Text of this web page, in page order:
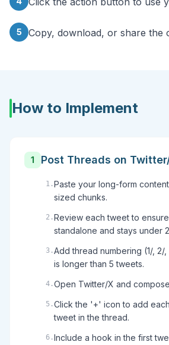
5 Copy, download, or share the
How to Implement
1 Post Threads on
1 .Paste your long-form
sized chunks.
2 .Review each tweet to
standalone and stays under
3 .Add thread numbering (1/,
is longer than 5 tweets.
4 .Open Twitter/X and
5 .Click the '+' icon to add
tweet in the thread.
6 .Include a hook in the first